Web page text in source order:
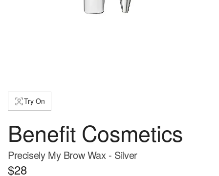
Try On
Benefit Cosmetics
Precisely My Brow Wax - Silver
$28